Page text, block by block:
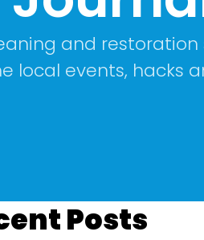
and restoration
local events, hacks
Posts